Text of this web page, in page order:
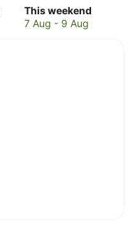
This weekend
Check
prices
7 Aug - 9 Aug